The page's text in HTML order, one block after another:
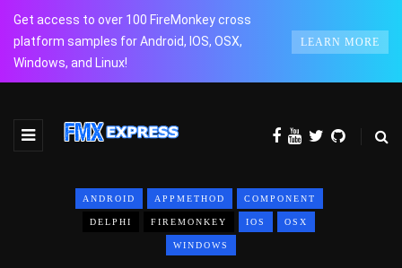
Get access to over 100 FireMonkey cross
platform samples for Android, IOS, OSX,
Windows, and Linux!
LEARN MORE
ANDROID APPMETHOD COMPONENT
DELPHI FIREMONKEY IOS OSX
WINDOWS